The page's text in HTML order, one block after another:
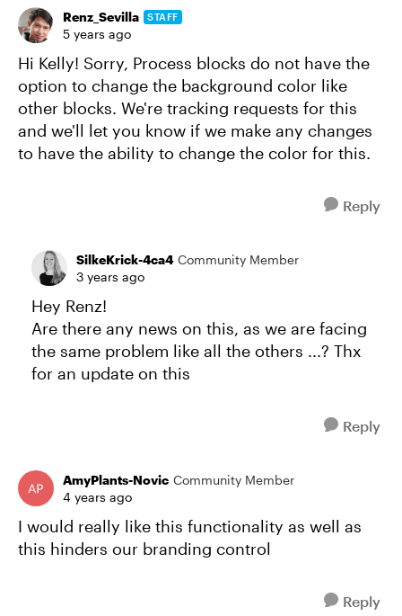
Renz_Sevilla STAFF
5 years ago
Hi Kelly! Sorry, Process blocks do not have the
option to change the background color like
other blocks. We're tracking requests for this
and we'll let you know if we make any changes
to have the ability to change the color for this.
Reply
SilkeKrick-4ca4 Community Member
3 years ago
Hey Renz!
Are there any news on this, as we are facing
the same problem like all the others ...? Thx
for an update on this
Reply
AmyPlants-Novic Community Member
4 years ago
I would really like this functionality as well as
this hinders our branding control
Reply